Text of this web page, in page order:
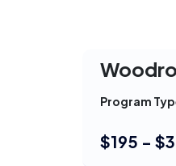
Program
$195 -